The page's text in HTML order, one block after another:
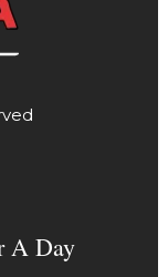
A Day